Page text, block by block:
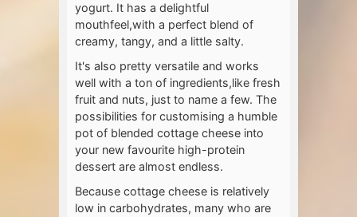
yogurt. It has a delightful
mouthfeel,with a perfect blend of
creamy, tangy, and a little salty.
It's also pretty versatile and works
well with a ton of ingredients,like fresh
fruit and nuts, just to name a few. The
possibilities for customising a humble
pot of blended cottage cheese into
your new favourite high-protein
dessert are almost endless.
Because cottage cheese is relatively
low in carbohydrates, many who are